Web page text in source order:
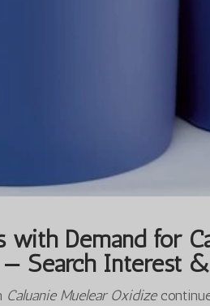
with Demand for
Search Interest
Caluanie Muelear Oxidize